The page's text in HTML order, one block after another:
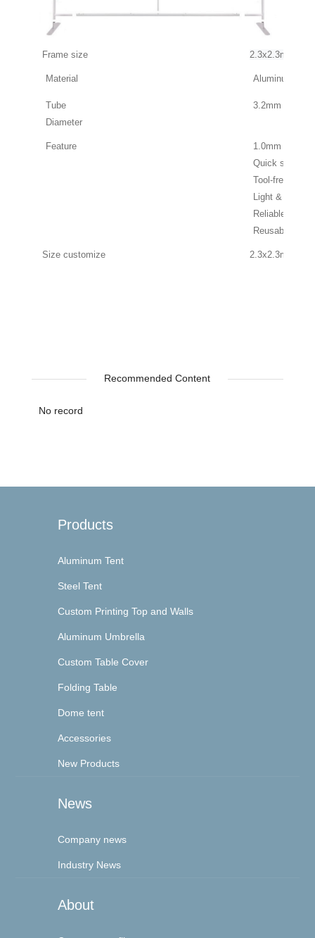
Frame size 2.3x2.3m
Material Aluminum
Tube
Diameter
3.2mm
Feature
1.0mm thick
Quick set up
Tool-free
Light &
Reliable &
Reusable &
Size customize 2.3x2.3m,
Recommended Content
No record
Products
Aluminum Tent
Steel Tent
Custom Printing Top and Walls
Aluminum Umbrella
Custom Table Cover
Folding Table
Dome tent
Accessories
New Products
News
Company news
Industry News
About